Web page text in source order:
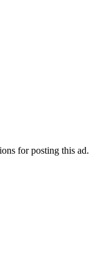
for posting this ad.